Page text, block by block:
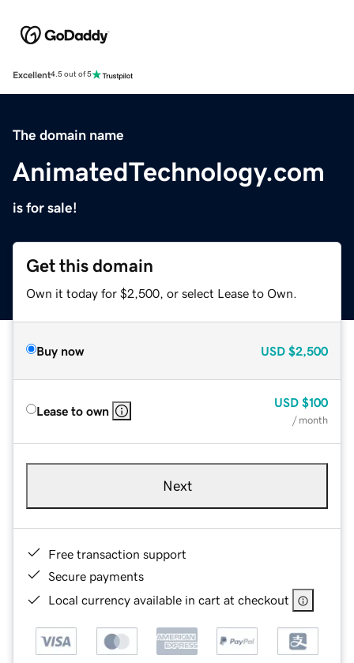
Excellent4.5 out of 5
The domain name
AnimatedTechnology.com
is for sale!
Get this domain
Own it today for $2,500, or select Lease to Own.
Buy now USD $2,500
Lease to own
USD $100
/ month
Next
Free transaction support
Secure payments
Local currency available in cart at checkout